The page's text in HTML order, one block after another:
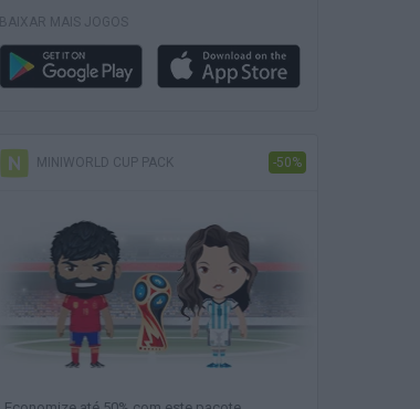
BAIXAR MAIS JOGOS
MINIWORLD CUP PACK -50%